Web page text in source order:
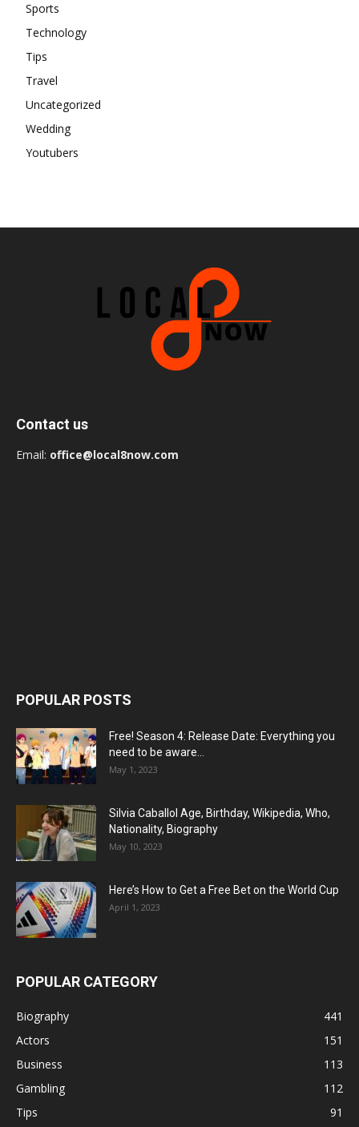
Sports
Technology
Tips
Travel
Uncategorized
Wedding
Youtubers
Contact us
Email: office@local8now.com
POPULAR POSTS
Free! Season 4: Release Date: Everything you
need to be aware...
May 1, 2023
Silvia Caballol Age, Birthday, Wikipedia, Who,
Nationality, Biography
May 10, 2023
Here’s How to Get a Free Bet on the World Cup
April 1, 2023
POPULAR CATEGORY
Biography
441
Actors
151
Business
113
Gambling
112
Tips
91